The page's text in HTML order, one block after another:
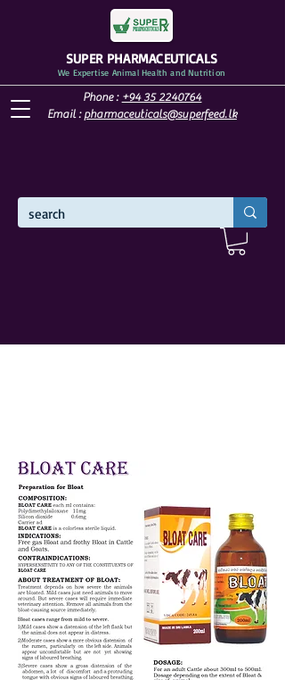
SUPER PHARMACEUTICALS
We Expertise Animal Health and Nutrition
Phone : +94 35 2240764
Email : pharmaceuticals@superfeed.lk